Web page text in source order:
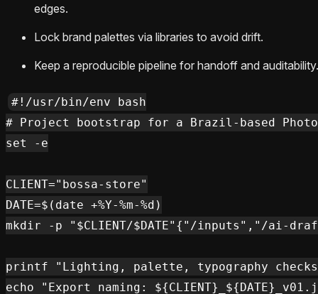
edges.
Lock brand palettes via libraries to avoid drift.
Keep a reproducible pipeline for handoff and auditability.
#!/usr/bin/env bash
# Project bootstrap for a Brazil-based
set -e
CLIENT="bossa-store"
DATE=$(date +%Y-%m-%d)
mkdir -p "$CLIENT/$DATE"{"/inputs","/ai-
printf "Lighting, palette, typography